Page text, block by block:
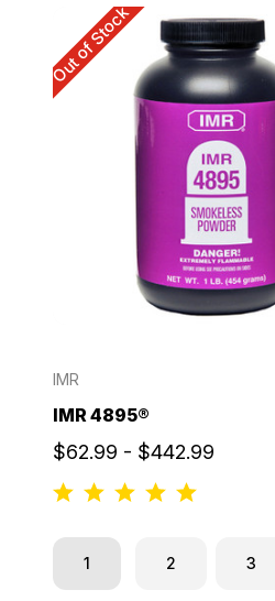
Out of Stock
IMR
IMR 4895®
$62.99 - $442.99
1 2 3